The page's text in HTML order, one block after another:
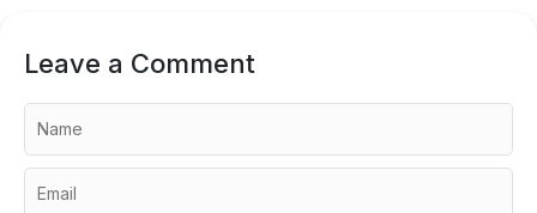
Leave a Comment